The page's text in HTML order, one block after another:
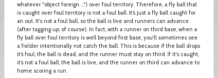
whatever "object foreign …") over foul territory. Therefore, a fly ball that
is caught over foul territory is not a foul ball. It’s just a fly ball caught for
an out. It's not a foul ball, so the ball is live and runners can advance
(after tagging up, of course). In fact, with a runner on third base, when a
fly ball over foul territory is well beyond first base, you'll sometimes see
a fielder intentionally not catch the ball. This is because if the ball drops
it’s foul, the ball is dead, and the runner must stay on third. If it's caught,
it’s not a foul ball, the ball is live, and the runner on third can advance to
home scoring a run.